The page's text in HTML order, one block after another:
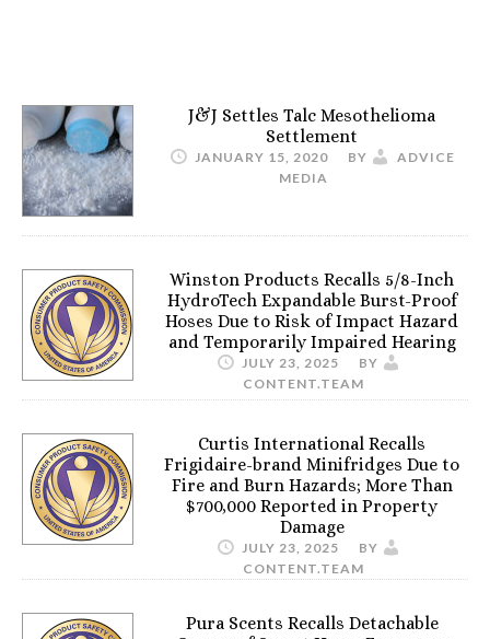
J&J Settles Talc Mesothelioma
Settlement
JANUARY 15, 2020 BY
ADVICE
MEDIA
Winston Products Recalls 5/8-Inch
HydroTech Expandable Burst-Proof
Hoses Due to Risk of Impact Hazard
and Temporarily Impaired Hearing
JULY 23, 2025
BY
CONTENT.TEAM
Curtis International Recalls
Frigidaire-brand Minifridges Due to
Fire and Burn Hazards; More Than
$700,000 Reported in Property
Damage
JULY 23, 2025
BY
CONTENT.TEAM
Pura Scents Recalls Detachable